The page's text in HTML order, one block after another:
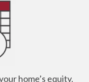
home’s equity.